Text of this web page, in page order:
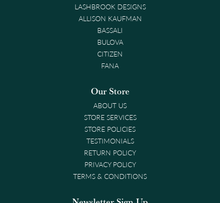
LASHBROOK DESIGNS
ALLISON KAUFMAN
BASSALI
BULOVA
CITIZEN
FANA
Our Store
ABOUT US
STORE SERVICES
STORE POLICIES
TESTIMONIALS
RETURN POLICY
PRIVACY POLICY
TERMS & CONDITIONS